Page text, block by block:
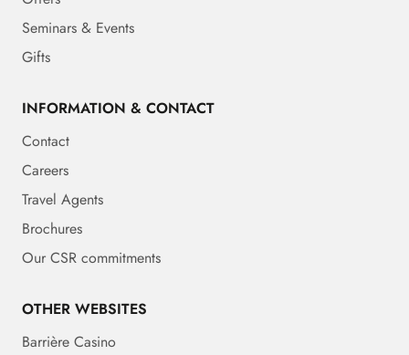
Seminars & Events
Gifts
INFORMATION & CONTACT
Contact
Careers
Travel Agents
Brochures
Our CSR commitments
OTHER WEBSITES
Barrière Casino